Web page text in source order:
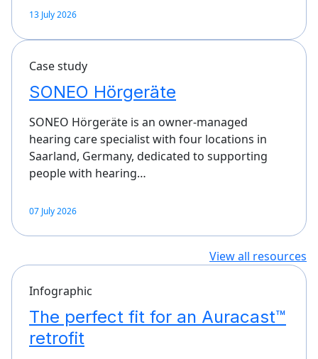
13 July 2026
Case study
SONEO Hörgeräte
SONEO Hörgeräte is an owner-managed
hearing care specialist with four locations in
Saarland, Germany, dedicated to supporting
people with hearing…
07 July 2026
View all resources
Infographic
The perfect fit for an Auracast™
retrofit